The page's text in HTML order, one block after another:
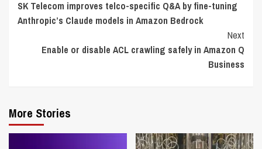
Reading
SK Telecom improves telco-specific Q&A by fine-tuning
Anthropic’s Claude models in Amazon Bedrock
Next
Enable or disable ACL crawling safely in Amazon Q
Business
More Stories